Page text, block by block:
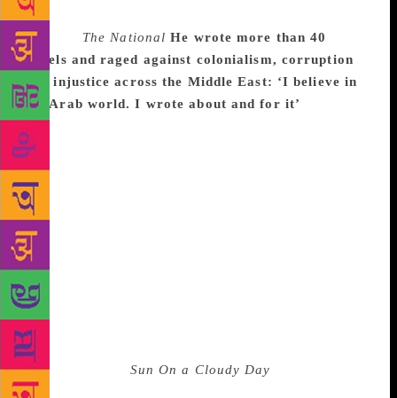
Source : The National He wrote more than 40
novels and raged against colonialism, corruption
and injustice across the Middle East: ‘I believe in
my Arab world. I wrote about and for it’
eminent Syrian novelist Hanna Mina, who said that
his writing explored “human suffering and joy”, has
died in Damascus at the age of 94. Syrian state
media reported on Tuesday that Mina had died “after
a long battle with illness”. Mina, who wrote more
than 40 novels, only two of which were translated
into English but many of which were adapted for
film and television, was one of the first Arabic
writers to use “social realism” in his writing. He
raged against colonialism, corruption and injustice
across the Middle East. He is perhaps best known for
his 1973 novel, Sun On a Cloudy Day
tells the story of a young Syrian man who rejects his